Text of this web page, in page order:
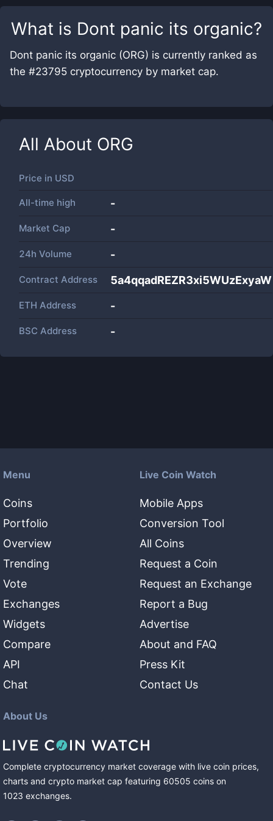
What is Dont panic its organic?
Dont panic its organic (ORG) is currently ranked as
the #23795 cryptocurrency by market cap.
All About ORG
Price in USD
All-time high -
Market Cap -
24h Volume -
Contract Address
ETH Address -
BSC Address -
Menu
Coins
Portfolio
Overview
Trending
Vote
Exchanges
Widgets
Compare
API
Chat
Live Coin Watch
Mobile Apps
Conversion Tool
All Coins
Request a Coin
Request an Exchange
Report a Bug
Advertise
About and FAQ
Press Kit
Contact Us
About Us
Complete cryptocurrency market coverage with live coin prices,
charts and crypto market cap featuring 60505 coins on
1023 exchanges.